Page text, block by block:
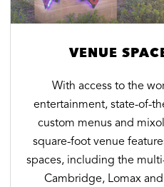
VENUE
With access to the
entertainment, state-of-
custom menus and
square-foot venue
spaces, including the
Cambridge, Lomax